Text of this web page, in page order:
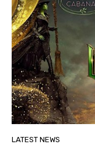
LATEST NEWS